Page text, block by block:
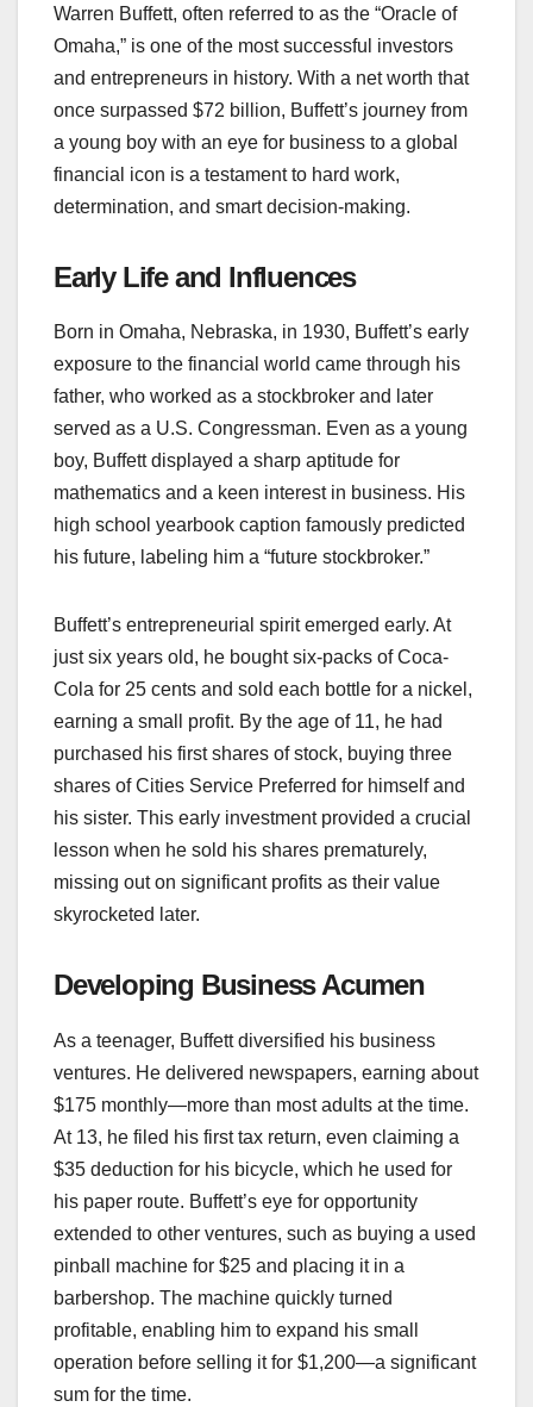
Warren Buffett, often referred to as the “Oracle of
Omaha,” is one of the most successful investors
and entrepreneurs in history. With a net worth that
once surpassed $72 billion, Buffett’s journey from
a young boy with an eye for business to a global
financial icon is a testament to hard work,
determination, and smart decision-making.
Early Life and Influences
Born in Omaha, Nebraska, in 1930, Buffett’s early
exposure to the financial world came through his
father, who worked as a stockbroker and later
served as a U.S. Congressman. Even as a young
boy, Buffett displayed a sharp aptitude for
mathematics and a keen interest in business. His
high school yearbook caption famously predicted
his future, labeling him a “future stockbroker.”
Buffett’s entrepreneurial spirit emerged early. At
just six years old, he bought six-packs of Coca-
Cola for 25 cents and sold each bottle for a nickel,
earning a small profit. By the age of 11, he had
purchased his first shares of stock, buying three
shares of Cities Service Preferred for himself and
his sister. This early investment provided a crucial
lesson when he sold his shares prematurely,
missing out on significant profits as their value
skyrocketed later.
Developing Business Acumen
As a teenager, Buffett diversified his business
ventures. He delivered newspapers, earning about
$175 monthly—more than most adults at the time.
At 13, he filed his first tax return, even claiming a
$35 deduction for his bicycle, which he used for
his paper route. Buffett’s eye for opportunity
extended to other ventures, such as buying a used
pinball machine for $25 and placing it in a
barbershop. The machine quickly turned
profitable, enabling him to expand his small
operation before selling it for $1,200—a significant
sum for the time.